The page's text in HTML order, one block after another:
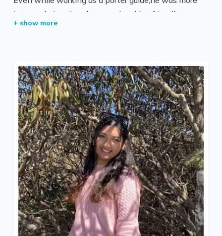
into exploring the places and making friendly
connections with the clients. He then did trekking
trekking guide himself. He writes blogs and keeps a
photographic journal of his journey. He then
publishes them on social media platforms,which has
in fact gained him huge social media followers.
He is very active and professional. He is one of the
experienced, friendly, and adventurous trekking
guides and team leaders who is very genuine in his
work. Aside from studies, he loves trekking and
meeting people from different cultures. He has been
to many trekking areas like the Annapurna Region,
Everest Region, Langtang Region, and various other
trek routes with trekkers and is very familiar with